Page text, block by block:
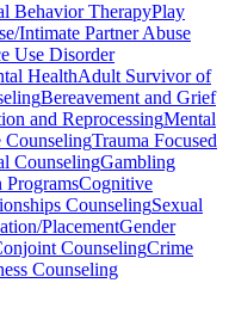
Behavior TherapyPlay
Intimate Partner Abuse
Use Disorder
HealthAdult Survivor of
Bereavement and Grief
and ReprocessingMental
CounselingTrauma Focused
CounselingGambling
ProgramsCognitive
CounselingSexual
PlacementGender
CounselingCrime
Counseling